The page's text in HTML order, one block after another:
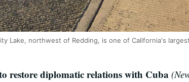
Lake, northwest of Redding, is one of California's
restore diplomatic relations with Cuba